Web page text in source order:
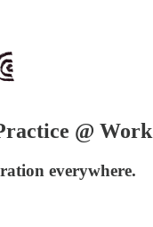
@ Work
everywhere.